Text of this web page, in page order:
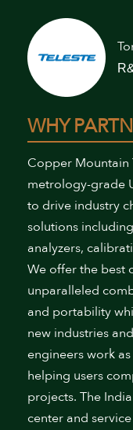
WHY
Copper Mountain
metrology-grade
to drive industry
solutions
analyzers,
We offer the best
unparalleled
and portability
new industries
engineers work
helping users
projects. The
center and